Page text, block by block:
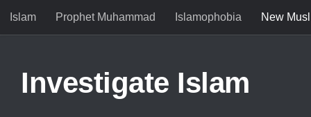
Islam Prophet Muhammad Islamophobia New
Investigate Islam